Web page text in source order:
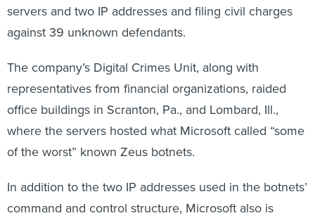
servers and two IP addresses and filing civil charges
against 39 unknown defendants.
The company’s Digital Crimes Unit, along with
representatives from financial organizations, raided
office buildings in Scranton, Pa., and Lombard, Ill.,
where the servers hosted what Microsoft called “some
of the worst” known Zeus botnets.
In addition to the two IP addresses used in the botnets’
command and control structure, Microsoft also is